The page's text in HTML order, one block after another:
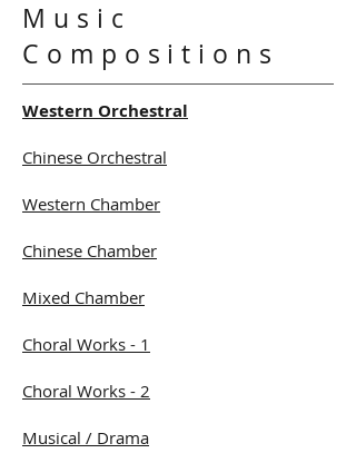
Music
Compositions
Western Orchestral
Chinese Orchestral
Western Chamber
Chinese Chamber
Mixed Chamber
Choral Works - 1
Choral Works - 2
Musical / Drama